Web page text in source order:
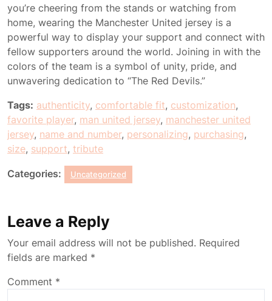
you’re cheering from the stands or watching from
home, wearing the Manchester United jersey is a
powerful way to display your support and connect with
fellow supporters around the world. Joining in with the
colors of the team is a symbol of unity, pride, and
unwavering dedication to “The Red Devils.”
Tags: authenticity, comfortable fit, customization,
favorite player, man united jersey, manchester united
jersey, name and number, personalizing, purchasing,
size, support, tribute
Categories: Uncategorized
Leave a Reply
Your email address will not be published. Required
fields are marked *
Comment *